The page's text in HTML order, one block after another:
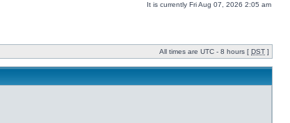
It is currently Fri Aug 07, 2026 2:05 am
All times are UTC - 8 hours [ DST ]